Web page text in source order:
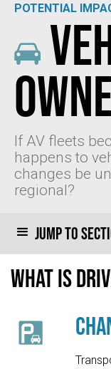
POTENTIAL
If AV fleets
happens to
changes be
regional?
Jump to
What is